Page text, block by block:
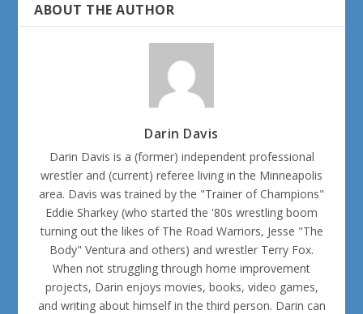
ABOUT THE AUTHOR
Darin Davis
Darin Davis is a (former) independent professional
wrestler and (current) referee living in the Minneapolis
area. Davis was trained by the "Trainer of Champions"
Eddie Sharkey (who started the '80s wrestling boom
turning out the likes of The Road Warriors, Jesse "The
Body" Ventura and others) and wrestler Terry Fox.
When not struggling through home improvement
projects, Darin enjoys movies, books, video games,
and writing about himself in the third person. Darin can